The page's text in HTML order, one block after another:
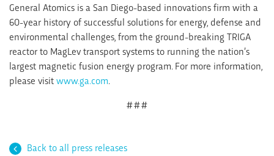
General Atomics is a San Diego-based innovations firm with a
60-year history of successful solutions for energy, defense and
environmental challenges, from the ground-breaking TRIGA
reactor to MagLev transport systems to running the nation’s
largest magnetic fusion energy program. For more information,
please visitwww.ga.com.
###
Back to all press releases